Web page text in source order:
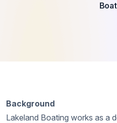
Background
Lakeland Boating works as a